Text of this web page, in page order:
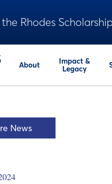
Rhodes
About
Impact &
Legacy
News